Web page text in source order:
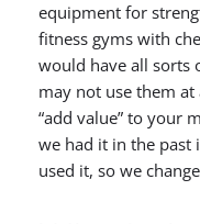
equipment for
fitness gyms with
would have all sorts
may not use them
“add value” to your
we had it in the past
used it, so we